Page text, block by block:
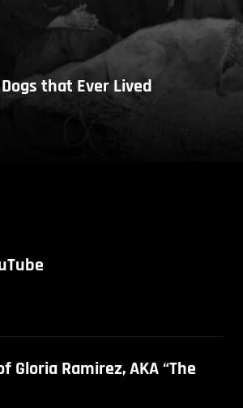
that Ever Lived
Gloria Ramirez, AKA “The